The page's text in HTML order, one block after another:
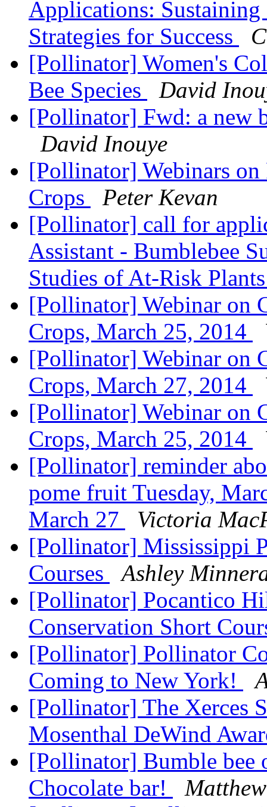
Applications:
Strategies for Success
[Pollinator] Women's
Bee Species
David
[Pollinator] Fwd: a new
David Inouye
[Pollinator] Webinars
Crops
Peter Kevan
[Pollinator] call for
Assistant - Bumblebee
Studies of At-Risk
[Pollinator] Webinar on
Crops, March 25, 2014
[Pollinator] Webinar on
Crops, March 27, 2014
[Pollinator] Webinar on
Crops, March 25, 2014
[Pollinator] reminder
pome fruit Tuesday,
March 27
Victoria
[Pollinator] Mississippi
Courses
Ashley
[Pollinator] Pocantico
Conservation Short
[Pollinator] Pollinator
Coming to New York!
[Pollinator] The Xerces
Mosenthal DeWind
[Pollinator] Bumble bee
Chocolate bar!